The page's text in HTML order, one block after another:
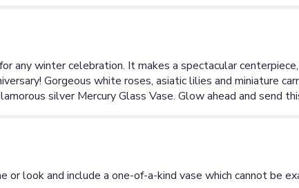
any winter celebration. It makes a spectacular
Gorgeous white roses, asiatic lilies and miniature
silver Mercury Glass Vase. Glow ahead and send
or look and include a one-of-a-kind vase which cannot be